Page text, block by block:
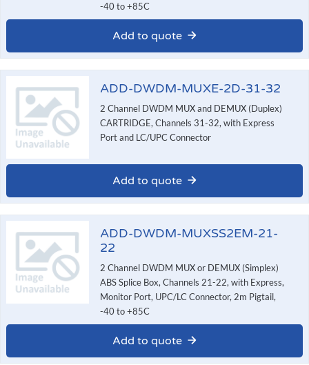
-40 to +85C
Add to quote
ADD-DWDM-MUXE-2D-31-32
2 Channel DWDM MUX and DEMUX (Duplex)
CARTRIDGE, Channels 31-32, with Express
Port and LC/UPC Connector
Add to quote
ADD-DWDM-MUXSS2EM-21-
22
2 Channel DWDM MUX or DEMUX (Simplex)
ABS Splice Box, Channels 21-22, with Express,
Monitor Port, UPC/LC Connector, 2m Pigtail,
-40 to +85C
Add to quote